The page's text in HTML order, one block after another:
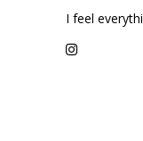
I feel